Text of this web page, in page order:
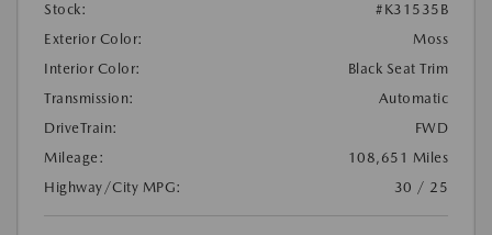
Stock:
#K31535B
Exterior Color:
Moss
Interior Color:
Black Seat Trim
Transmission:
Automatic
DriveTrain:
FWD
Mileage:
108,651 Miles
Highway/City MPG:
30 / 25